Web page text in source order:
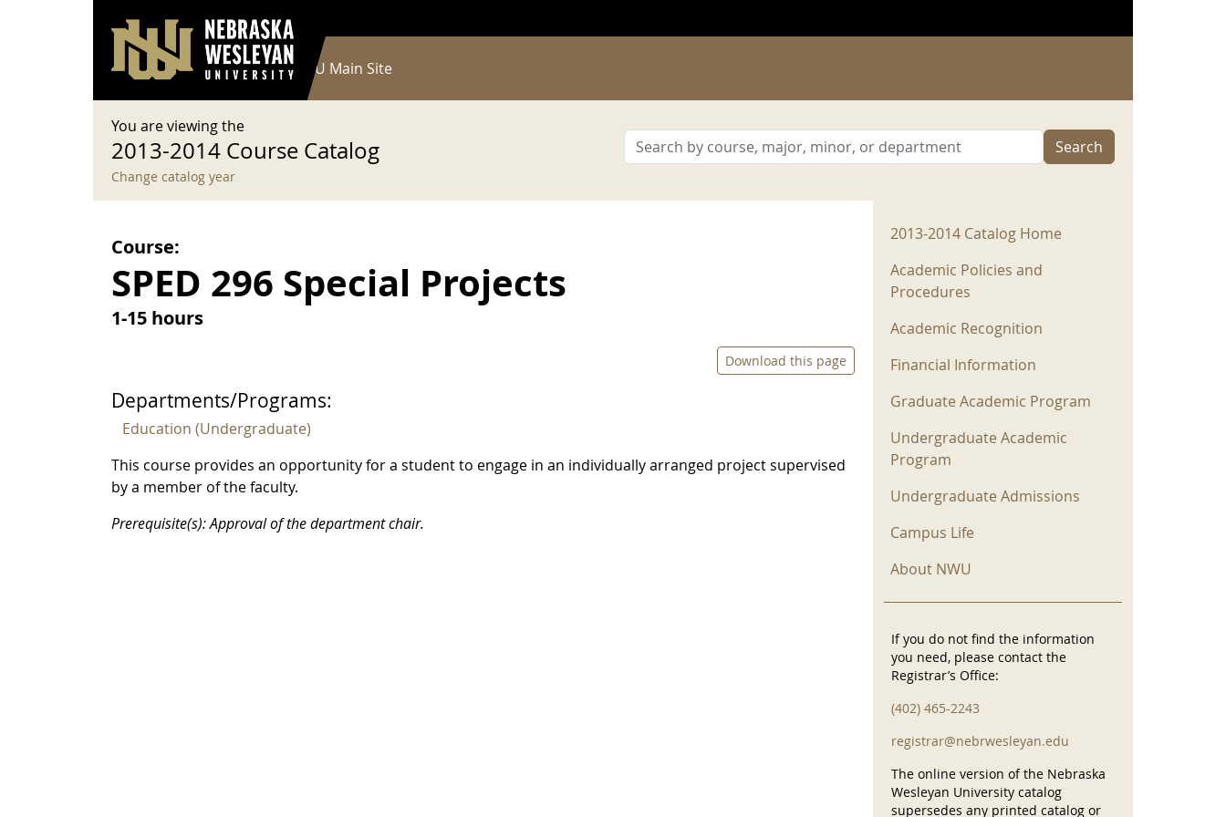
User account menu
Log in
Main navigation
Current Catalog NWU Main Site
You are viewing the
2013-2014 Course Catalog
Change catalog year
Search
Course:
SPED 296 Special Projects
1-15 hours
Download this page
Departments/Programs:
Education (Undergraduate)
This course provides an opportunity for a student to engage in an individually arranged project supervised
by a member of the faculty.
Prerequisite(s): Approval of the department chair.
2013-2014 Menu
2013-2014 Catalog Home
Academic Policies and
Procedures
Academic Recognition
Financial Information
Graduate Academic Program
Undergraduate Academic
Program
Undergraduate Admissions
Campus Life
About NWU
If you do not find the information
you need, please contact the
Registrar’s Office:
(402) 465-2243
registrar@nebrwesleyan.edu
The online version of the Nebraska
Wesleyan University catalog
supersedes any printed catalog or